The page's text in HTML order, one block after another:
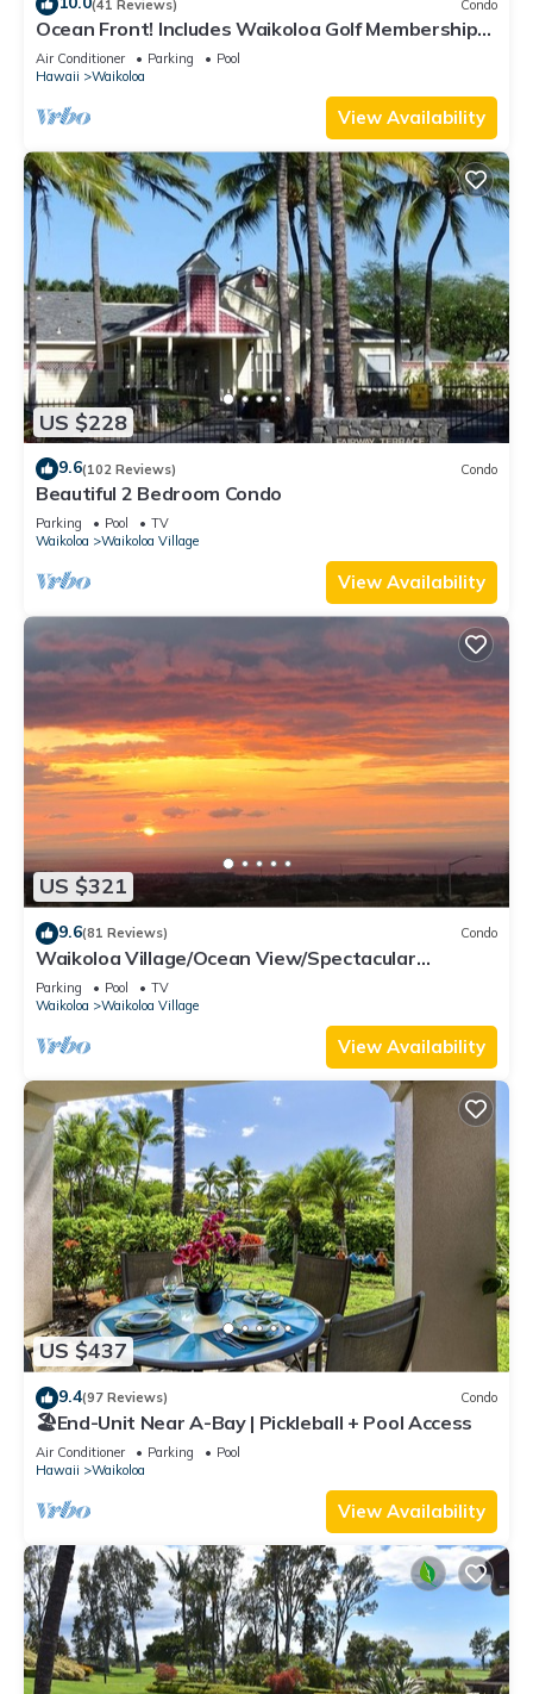
(41 Reviews) Condo
Ocean Front! Includes Waikoloa Golf Membership
Benefits. Halii Kai 13A
Air Conditioner Parking
Pool
Hawaii
Waikoloa
View Availability
US $228
9.6(102 Reviews) Condo
Beautiful 2 Bedroom Condo
Parking Pool
TV
Waikoloa
Waikoloa Village
View Availability
US $321
9.6(81 Reviews) Condo
Waikoloa Village/Ocean View/Spectacular
Sunsets/Golf 3 Bedroom/3 bath Condo
Parking Pool
TV
Waikoloa
Waikoloa Village
View Availability
US $437
9.4(97 Reviews) Condo
🏖️End-Unit Near A-Bay | Pickleball + Pool Access
Air Conditioner Parking
Pool
Hawaii
Waikoloa
View Availability